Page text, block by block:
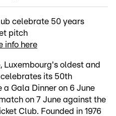
celebrate 50 years
pitch
info here
Luxembourg's oldest and
its 50th
Gala Dinner on 6 June
on 7 June against the
Club. Founded in 1976